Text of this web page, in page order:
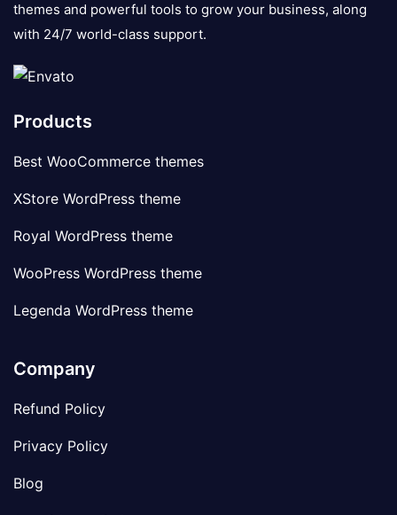
themes and powerful tools to grow your business, along
with 24/7 world-class support.
Products
Best WooCommerce themes
XStore WordPress theme
Royal WordPress theme
WooPress WordPress theme
Legenda WordPress theme
Company
Refund Policy
Privacy Policy
Blog